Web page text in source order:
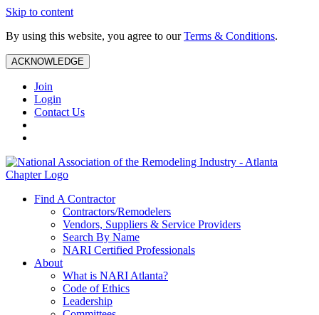
Skip to content
By using this website, you agree to ourTerms & Conditions.
ACKNOWLEDGE
Join
Login
Contact Us
Find A Contractor
Contractors/Remodelers
Vendors, Suppliers & Service Providers
Search By Name
NARI Certified Professionals
About
What is NARI Atlanta?
Code of Ethics
Leadership